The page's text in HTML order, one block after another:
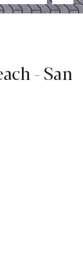
- San